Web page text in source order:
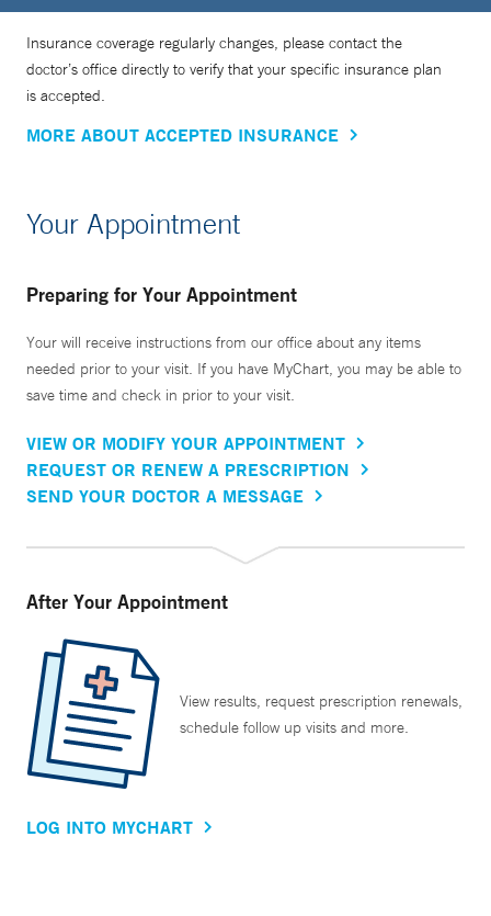
Insurance coverage regularly changes, please contact the
doctor’s office directly to verify that your specific insurance plan
is accepted.
MORE ABOUT ACCEPTED INSURANCE
Your Appointment
Preparing for Your Appointment
Your will receive instructions from our office about any items
needed prior to your visit. If you have MyChart, you may be able to
save time and check in prior to your visit.
VIEW OR MODIFY YOUR APPOINTMENT
REQUEST OR RENEW A PRESCRIPTION
SEND YOUR DOCTOR A MESSAGE
After Your Appointment
View results, request prescription renewals,
schedule follow up visits and more.
LOG INTO MYCHART